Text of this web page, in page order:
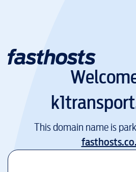
This domain name is